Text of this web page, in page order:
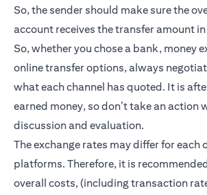
So, the sender should make sure the
account receives the transfer amount
So, whether you chose a bank, money
online transfer options, always
what each channel has quoted. It is
earned money, so don’t take an action
discussion and evaluation.
The exchange rates may differ for each
platforms. Therefore, it is
overall costs, (including transaction